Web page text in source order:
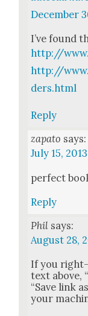
December
I’ve found
http://
http://
ders.html
Reply
zapato says:
July 15,
per­fect
Reply
Phil says:
August 28,
If you
text above,
“Save link
your